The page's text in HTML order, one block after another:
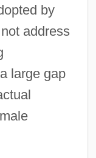
by
address
large gap